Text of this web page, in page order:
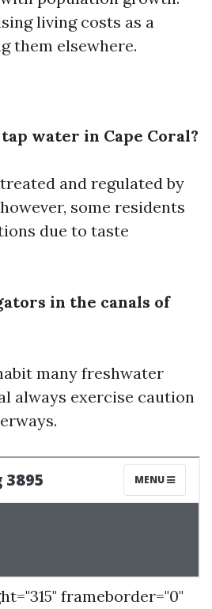
living costs as a
them elsewhere.
water in Cape Coral?
and regulated by
some residents
due to taste
in the canals of
many freshwater
always exercise caution
frameborder="0"